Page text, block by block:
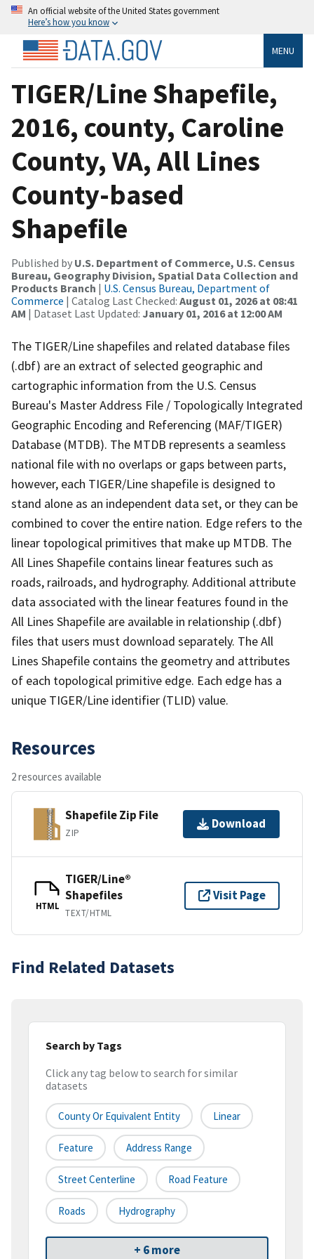
An official website of the United States government
Here’s how you know
MENU
TIGER/Line Shapefile,
2016, county, Caroline
County, VA, All Lines
County-based
Shapefile
Published by U.S. Department of Commerce, U.S. Census
Bureau, Geography Division, Spatial Data Collection and
Products Branch | U.S. Census Bureau, Department of
Commerce | Catalog Last Checked: August 01, 2026 at 08:41
AM | Dataset Last Updated: January 01, 2016 at 12:00 AM
The TIGER/Line shapefiles and related database files
(.dbf) are an extract of selected geographic and
cartographic information from the U.S. Census
Bureau's Master Address File / Topologically Integrated
Geographic Encoding and Referencing (MAF/TIGER)
Database (MTDB). The MTDB represents a seamless
national file with no overlaps or gaps between parts,
however, each TIGER/Line shapefile is designed to
stand alone as an independent data set, or they can be
combined to cover the entire nation. Edge refers to the
linear topological primitives that make up MTDB. The
All Lines Shapefile contains linear features such as
roads, railroads, and hydrography. Additional attribute
data associated with the linear features found in the
All Lines Shapefile are available in relationship (.dbf)
files that users must download separately. The All
Lines Shapefile contains the geometry and attributes
of each topological primitive edge. Each edge has a
unique TIGER/Line identifier (TLID) value.
Resources
2 resources available
Shapefile Zip File
ZIP
Download
HTML
TIGER/Line®
Shapefiles
TEXT/HTML
Visit Page
Find Related Datasets
Search by Tags
Click any tag below to search for similar
datasets
County Or Equivalent Entity Linear
Feature Address Range
Street Centerline Road Feature
Roads Hydrography
+ 6 more